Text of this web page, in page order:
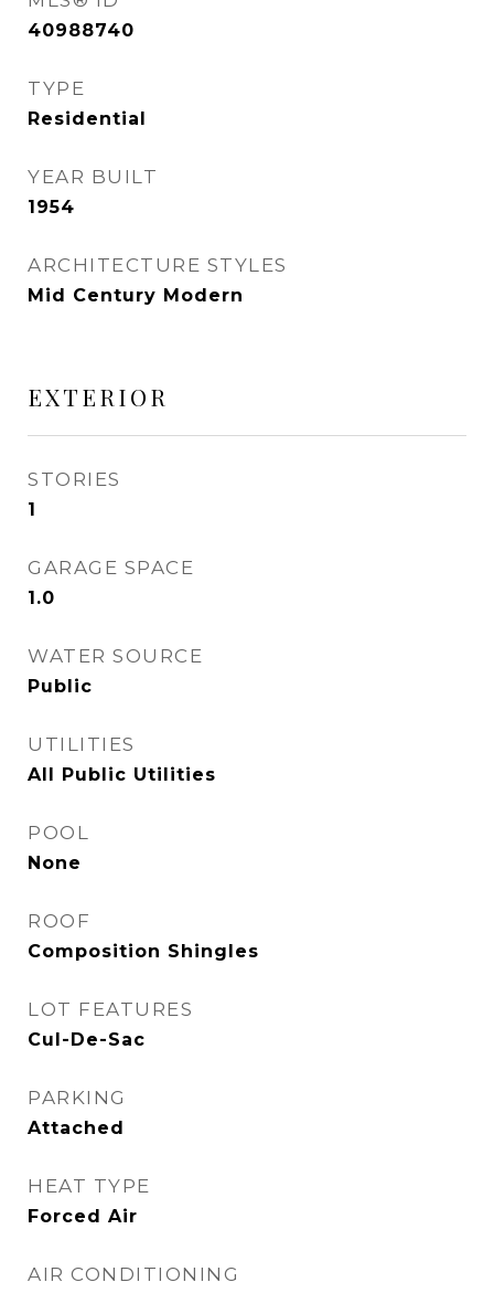
40988740
TYPE
Residential
YEAR BUILT
1954
ARCHITECTURE STYLES
Mid Century Modern
EXTERIOR
STORIES
1
GARAGE SPACE
1.0
WATER SOURCE
Public
UTILITIES
All Public Utilities
POOL
None
ROOF
Composition Shingles
LOT FEATURES
Cul-De-Sac
PARKING
Attached
HEAT TYPE
Forced Air
AIR CONDITIONING